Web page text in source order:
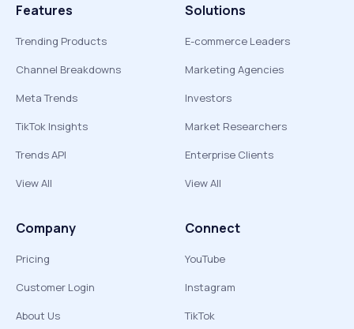
Features
Trending Products
Channel Breakdowns
Meta Trends
TikTok Insights
Trends API
View All
Solutions
E-commerce Leaders
Marketing Agencies
Investors
Market Researchers
Enterprise Clients
View All
Company
Pricing
Customer Login
About Us
Connect
YouTube
Instagram
TikTok